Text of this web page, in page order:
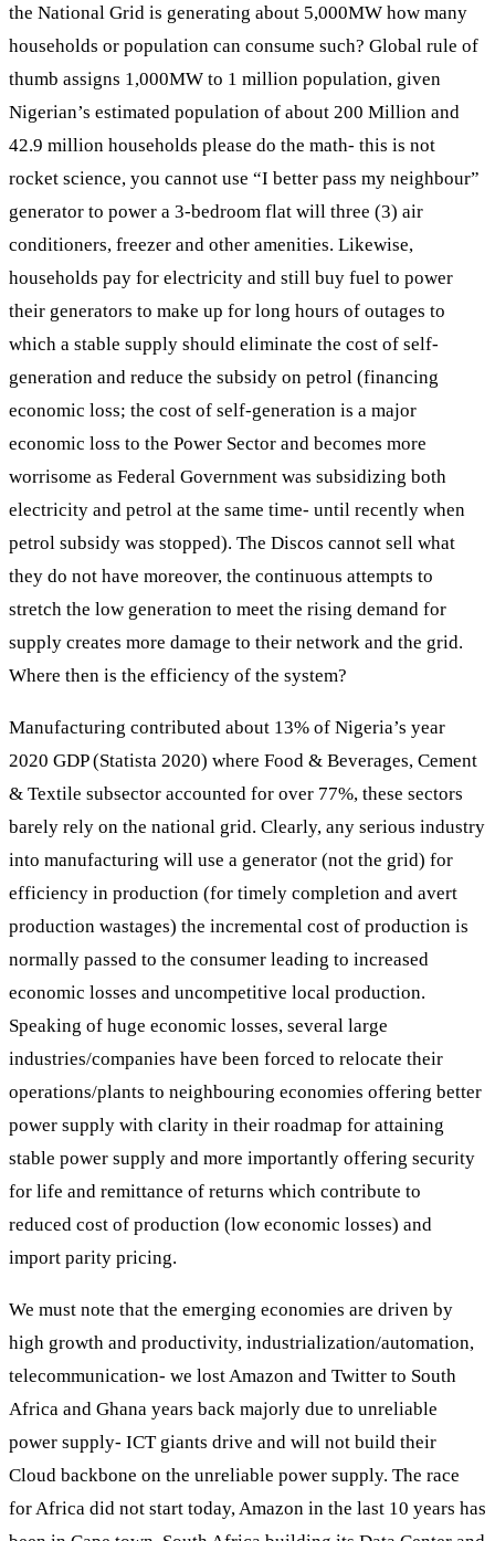
the National Grid is generating about 5,000MW how many
households or population can consume such? Global rule of
thumb assigns 1,000MW to 1 million population, given
Nigerian’s estimated population of about 200 Million and
42.9 million households please do the math- this is not
rocket science, you cannot use “I better pass my neighbour”
generator to power a 3-bedroom flat will three (3) air
conditioners, freezer and other amenities. Likewise,
households pay for electricity and still buy fuel to power
their generators to make up for long hours of outages to
which a stable supply should eliminate the cost of self-
generation and reduce the subsidy on petrol (financing
economic loss; the cost of self-generation is a major
economic loss to the Power Sector and becomes more
worrisome as Federal Government was subsidizing both
electricity and petrol at the same time- until recently when
petrol subsidy was stopped). The Discos cannot sell what
they do not have moreover, the continuous attempts to
stretch the low generation to meet the rising demand for
supply creates more damage to their network and the grid.
Where then is the efficiency of the system?
Manufacturing contributed about 13% of Nigeria’s year
2020 GDP (Statista 2020) where Food & Beverages, Cement
& Textile subsector accounted for over 77%, these sectors
barely rely on the national grid. Clearly, any serious industry
into manufacturing will use a generator (not the grid) for
efficiency in production (for timely completion and avert
production wastages) the incremental cost of production is
normally passed to the consumer leading to increased
economic losses and uncompetitive local production.
Speaking of huge economic losses, several large
industries/companies have been forced to relocate their
operations/plants to neighbouring economies offering better
power supply with clarity in their roadmap for attaining
stable power supply and more importantly offering security
for life and remittance of returns which contribute to
reduced cost of production (low economic losses) and
import parity pricing.
We must note that the emerging economies are driven by
high growth and productivity, industrialization/automation,
telecommunication- we lost Amazon and Twitter to South
Africa and Ghana years back majorly due to unreliable
power supply- ICT giants drive and will not build their
Cloud backbone on the unreliable power supply. The race
for Africa did not start today, Amazon in the last 10 years has